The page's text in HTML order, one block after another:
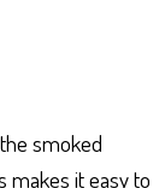
smoked
makes it easy to